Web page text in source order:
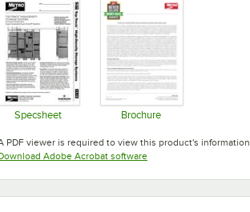
Specsheet Brochure
PDF viewer is required to view this product's information.
Adobe Acrobat softwareOpens in new tab